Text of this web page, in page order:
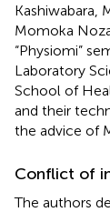
Kashiwabara,
Momoka
“Physiomi”
Laboratory
School of
and their
the advice of
Conflict of
The authors